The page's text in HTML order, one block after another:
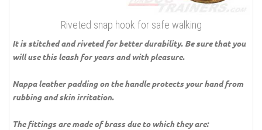
Riveted snap hook for safe walking
It is stitched and riveted for better durability. Be sure that you
will use this leash for years and with pleasure.
Nappa leather padding on the handle protects your hand from
rubbing and skin irritation.
The fittings are made of brass due to which they are: